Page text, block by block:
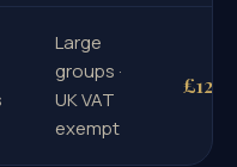
Large
groups ·
UK VAT
exempt
£126